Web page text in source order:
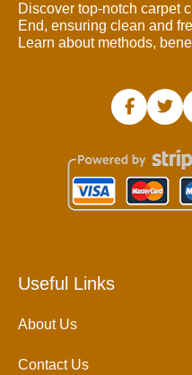
Discover top-notch carpet
End, ensuring clean and
Learn about methods,
Useful Links
About Us
Contact Us